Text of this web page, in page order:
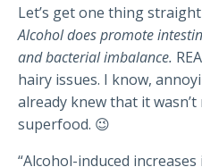
Let’s get one thing
Alcohol does promote
and bacterial imbalance.
hairy issues. I know,
already knew that it wasn’t
superfood. 😉
“Alcohol-induced